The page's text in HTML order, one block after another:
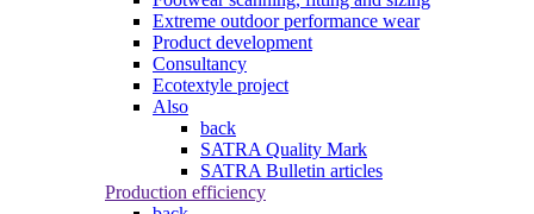
Extreme outdoor performance wear
Product development
Consultancy
Ecotextyle project
Also
back
SATRA Quality Mark
SATRA Bulletin articles
Production efficiency